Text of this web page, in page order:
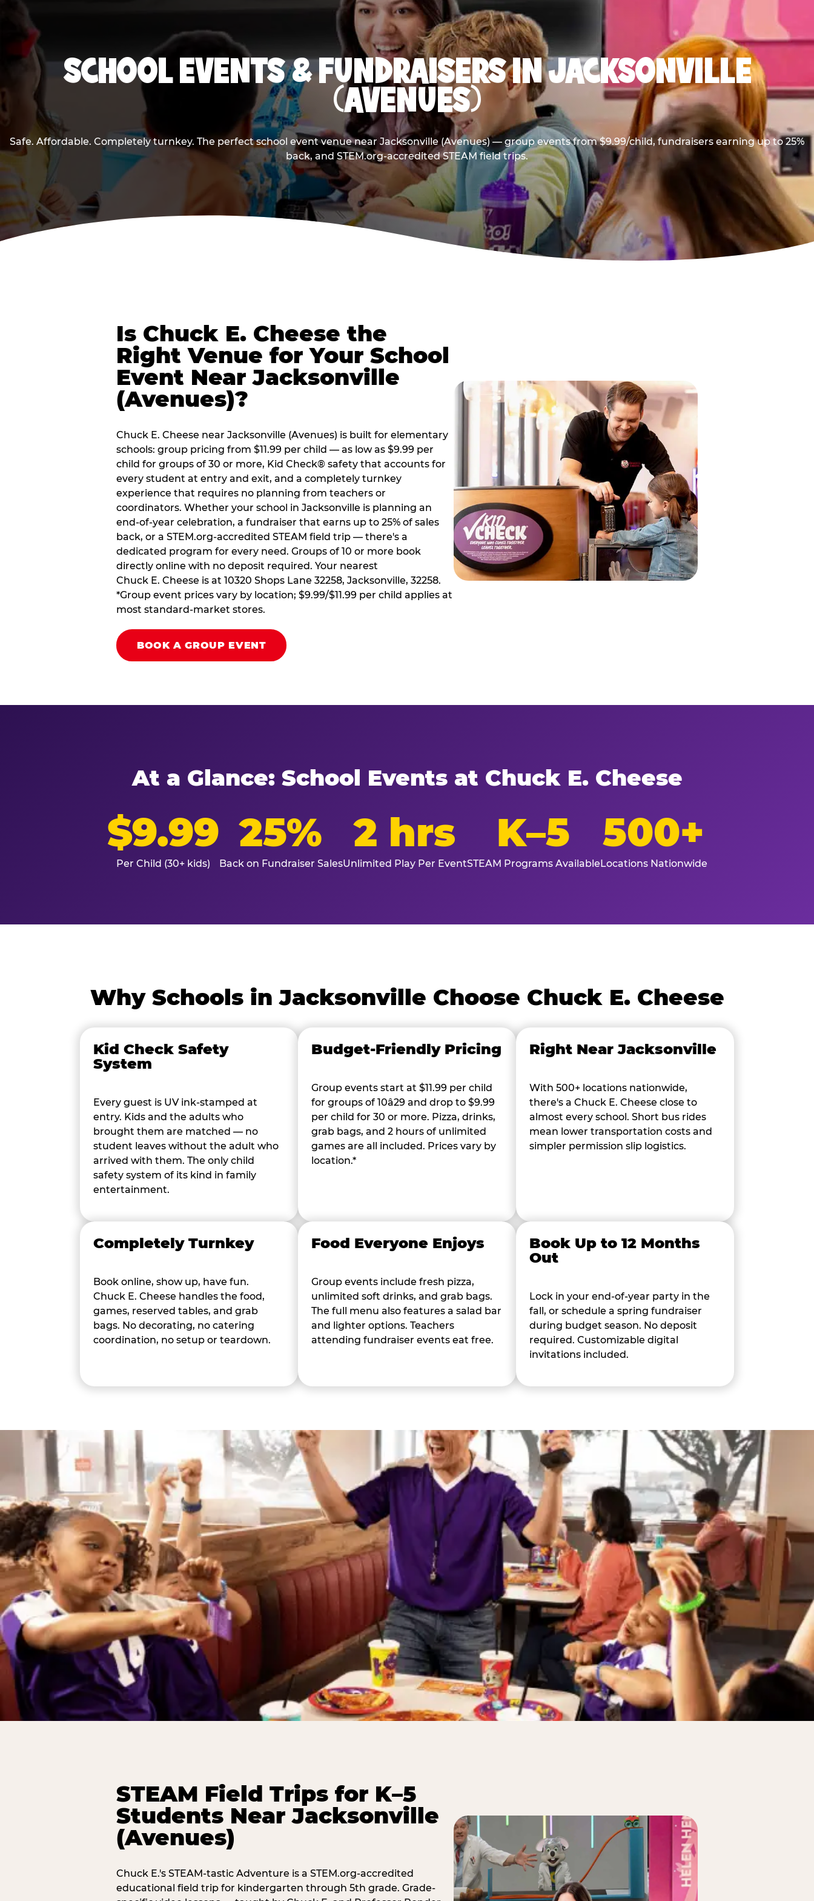
SCHOOL EVENTS & FUNDRAISERS IN JACKSONVILLE
(AVENUES)
Safe. Affordable. Completely turnkey. The perfect school event venue near Jacksonville (Avenues) — group events from $9.99/child, fundraisers earning up to 25%
back, and STEM.org-accredited STEAM field trips.
Is Chuck E. Cheese the
Right Venue for Your School
Event Near Jacksonville
(Avenues)?
Chuck E. Cheese near Jacksonville (Avenues) is built for elementary
schools: group pricing from $11.99 per child — as low as $9.99 per
child for groups of 30 or more, Kid Check® safety that accounts for
every student at entry and exit, and a completely turnkey
experience that requires no planning from teachers or
coordinators. Whether your school in Jacksonville is planning an
end-of-year celebration, a fundraiser that earns up to 25% of sales
back, or a STEM.org-accredited STEAM field trip — there's a
dedicated program for every need. Groups of 10 or more book
directly online with no deposit required. Your nearest
Chuck E. Cheese is at 10320 Shops Lane 32258, Jacksonville, 32258.
*Group event prices vary by location; $9.99/$11.99 per child applies at
most standard-market stores.
BOOK A GROUP EVENT
At a Glance: School Events at Chuck E. Cheese
$9.99
Per Child (30+ kids)
25%
Back on Fundraiser Sales
2 hrs
Unlimited Play Per Event
K–5
STEAM Programs Available
500+
Locations Nationwide
Why Schools in Jacksonville Choose Chuck E. Cheese
Kid Check Safety
System
Every guest is UV ink-stamped at
entry. Kids and the adults who
brought them are matched — no
student leaves without the adult who
arrived with them. The only child
safety system of its kind in family
entertainment.
Budget-Friendly Pricing
Group events start at $11.99 per child
for groups of 10â29 and drop to $9.99
per child for 30 or more. Pizza, drinks,
grab bags, and 2 hours of unlimited
games are all included. Prices vary by
location.*
Right Near Jacksonville
With 500+ locations nationwide,
there's a Chuck E. Cheese close to
almost every school. Short bus rides
mean lower transportation costs and
simpler permission slip logistics.
Completely Turnkey
Book online, show up, have fun.
Chuck E. Cheese handles the food,
games, reserved tables, and grab
bags. No decorating, no catering
coordination, no setup or teardown.
Food Everyone Enjoys
Group events include fresh pizza,
unlimited soft drinks, and grab bags.
The full menu also features a salad bar
and lighter options. Teachers
attending fundraiser events eat free.
Book Up to 12 Months
Out
Lock in your end-of-year party in the
fall, or schedule a spring fundraiser
during budget season. No deposit
required. Customizable digital
invitations included.
STEAM Field Trips for K–5
Students Near Jacksonville
(Avenues)
Chuck E.'s STEAM-tastic Adventure is a STEM.org-accredited
educational field trip for kindergarten through 5th grade. Grade-